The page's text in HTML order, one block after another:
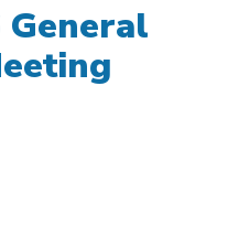
General